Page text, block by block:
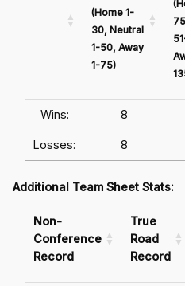
(Home 1-
30, Neutral
1-50, Away
1-75)
Wins: 8
Losses: 8
Additional Team Sheet Stats:
Non-
Conference
Record
True
Road
Record